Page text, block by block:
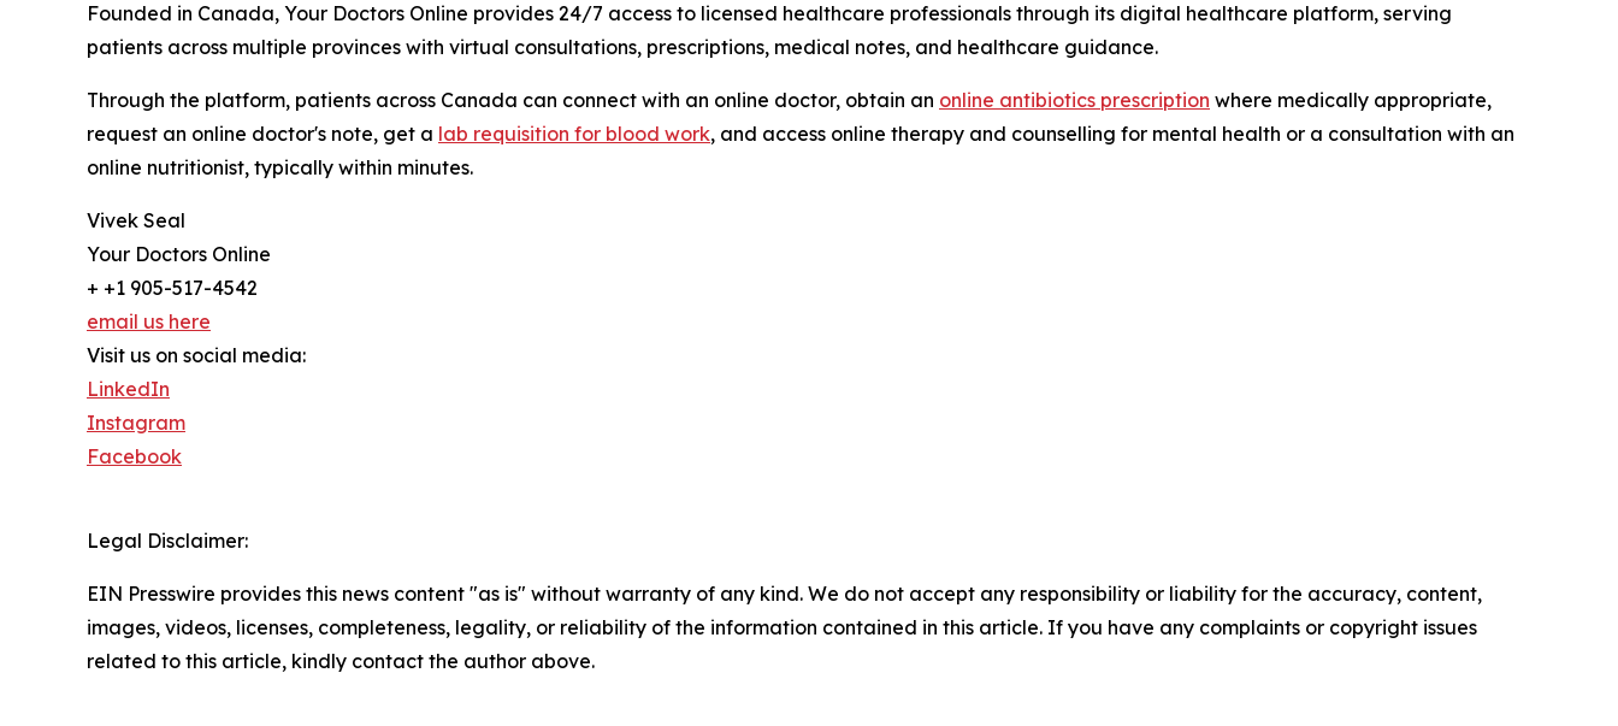
Founded in Canada, Your Doctors Online provides 24/7 access to licensed healthcare professionals through its digital healthcare platform, serving
patients across multiple provinces with virtual consultations, prescriptions, medical notes, and healthcare guidance.
Through the platform, patients across Canada can connect with an online doctor, obtain an online antibiotics prescription where medically appropriate,
request an online doctor's note, get a lab requisition for blood work, and access online therapy and counselling for mental health or a consultation with an
online nutritionist, typically within minutes.
Vivek Seal
Your Doctors Online
+ +1 905-517-4542
email us here
Visit us on social media:
LinkedIn
Instagram
Facebook
Legal Disclaimer:
EIN Presswire provides this news content "as is" without warranty of any kind. We do not accept any responsibility or liability for the accuracy, content,
images, videos, licenses, completeness, legality, or reliability of the information contained in this article. If you have any complaints or copyright issues
related to this article, kindly contact the author above.